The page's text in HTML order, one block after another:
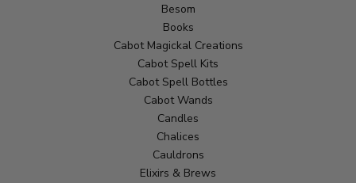
Besom
Books
Cabot Magickal Creations
Cabot Spell Kits
Cabot Spell Bottles
Cabot Wands
Candles
Chalices
Cauldrons
Elixirs & Brews